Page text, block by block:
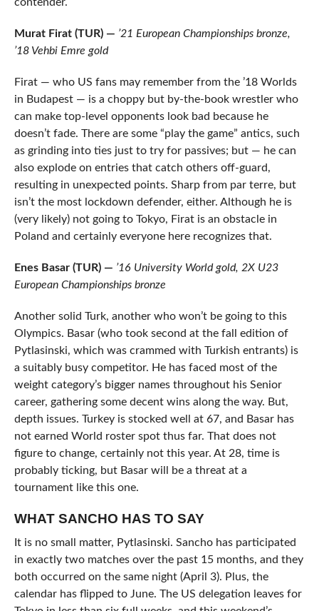
contender.
Murat Firat (TUR) — ’21 European Championships bronze,
’18 Vehbi Emre gold
Firat — who US fans may remember from the ’18 Worlds
in Budapest — is a choppy but by-the-book wrestler who
can make top-level opponents look bad because he
doesn’t fade. There are some “play the game” antics, such
as grinding into ties just to try for passives; but — he can
also explode on entries that catch others off-guard,
resulting in unexpected points. Sharp from par terre, but
isn’t the most lockdown defender, either. Although he is
(very likely) not going to Tokyo, Firat is an obstacle in
Poland and certainly everyone here recognizes that.
Enes Basar (TUR) — ’16 University World gold, 2X U23
European Championships bronze
Another solid Turk, another who won’t be going to this
Olympics. Basar (who took second at the fall edition of
Pytlasinski, which was crammed with Turkish entrants) is
a suitably busy competitor. He has faced most of the
weight category’s bigger names throughout his Senior
career, gathering some decent wins along the way. But,
depth issues. Turkey is stocked well at 67, and Basar has
not earned World roster spot thus far. That does not
figure to change, certainly not this year. At 28, time is
probably ticking, but Basar will be a threat at a
tournament like this one.
WHAT SANCHO HAS TO SAY
It is no small matter, Pytlasinski. Sancho has participated
in exactly two matches over the past 15 months, and they
both occurred on the same night (April 3). Plus, the
calendar has flipped to June. The US delegation leaves for